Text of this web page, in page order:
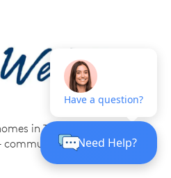
in Tampa. Del Webb
communities in prime